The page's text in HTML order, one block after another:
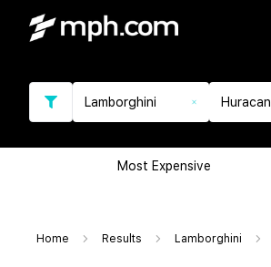
Lamborghini Huracan
Most Expensive
Home Results Lamborghini